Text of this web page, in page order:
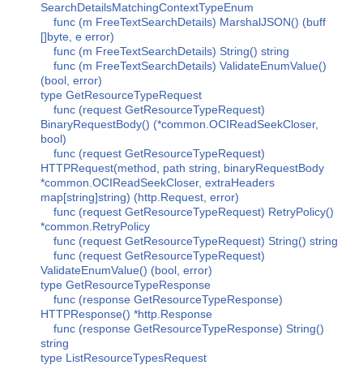
SearchDetailsMatchingContextTypeEnum
func (m FreeTextSearchDetails) MarshalJSON() (buff
[]byte, e error)
func (m FreeTextSearchDetails) String() string
func (m FreeTextSearchDetails) ValidateEnumValue()
(bool, error)
type GetResourceTypeRequest
func (request GetResourceTypeRequest)
BinaryRequestBody() (*common.OCIReadSeekCloser,
bool)
func (request GetResourceTypeRequest)
HTTPRequest(method, path string, binaryRequestBody
*common.OCIReadSeekCloser, extraHeaders
map[string]string) (http.Request, error)
func (request GetResourceTypeRequest) RetryPolicy()
*common.RetryPolicy
func (request GetResourceTypeRequest) String() string
func (request GetResourceTypeRequest)
ValidateEnumValue() (bool, error)
type GetResourceTypeResponse
func (response GetResourceTypeResponse)
HTTPResponse() *http.Response
func (response GetResourceTypeResponse) String()
string
type ListResourceTypesRequest